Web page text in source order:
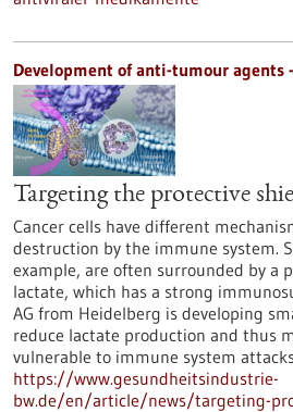
Development of anti-tumour agents
Targeting the protective
Cancer cells have different
destruction by the immune system.
example, are often surrounded by a
lactate, which has a strong
AG from Heidelberg is developing
reduce lactate production and thus
vulnerable to immune system
https://www.gesundheitsindustrie-
bw.de/en/article/news/targeting-